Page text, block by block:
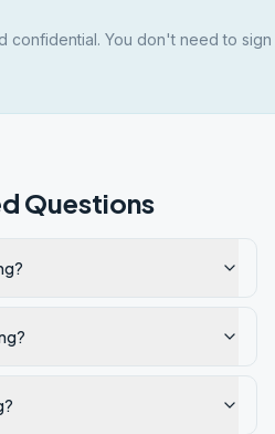
confidential. You don't need to
Questions